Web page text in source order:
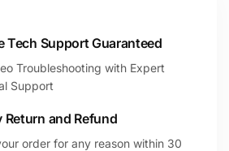
Tech Support Guaranteed
Troubleshooting with Expert
Support
Return and Refund
order for any reason within 30